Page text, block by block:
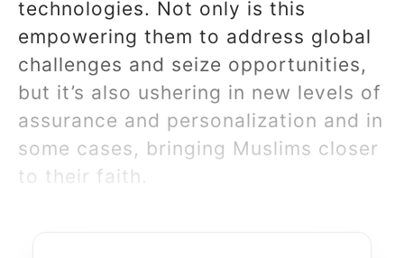
technologies. Not only is this
empowering them to address global
challenges and seize opportunities,
but it’s also ushering in new levels of
assurance and personalization and in
some cases, bringing Muslims closer
to their faith.